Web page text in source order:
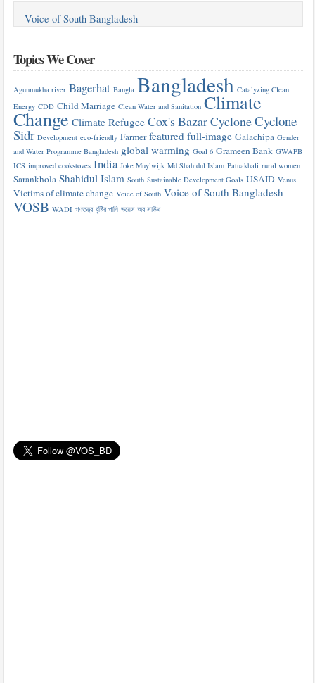
Voice of South Bangladesh
Topics We Cover
Agunmukha river Bagerhat Bangla Bangladesh Catalyzing Clean
Energy CDD Child Marriage Clean Water and Sanitation Climate
Change Climate Refugee Cox's BazarCycloneCyclone
Sidr Development eco-friendly Farmer featured full-image Galachipa Gender
and Water Programme Bangladesh global warming Goal 6 Grameen Bank GWAPB
ICS improved cookstoves India Joke Muylwijk Md Shahidul Islam Patuakhali rural women
Sarankhola Shahidul Islam South Sustainable Development Goals USAID Venus
Victims of climate change Voice of South Voice of South Bangladesh
VOSB WADI গণতন্ত্র বৃষ্টির পানি ভয়েস অব সাউথ